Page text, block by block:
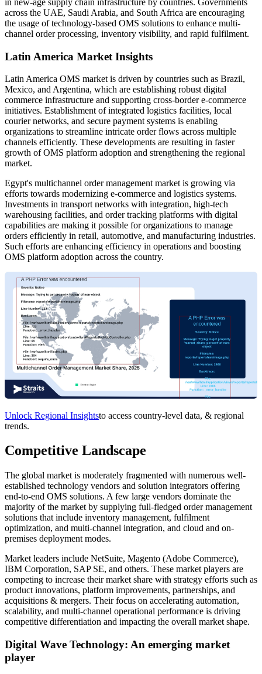
in new-age supply chain infrastructure by countries. Governments
across the UAE, Saudi Arabia, and South Africa are encouraging
the usage of technology-based OMS solutions to enhance multi-
channel order processing, inventory visibility, and rapid fulfilment.
Latin America Market Insights
Latin America OMS market is driven by countries such as Brazil,
Mexico, and Argentina, which are establishing robust digital
commerce infrastructure and supporting cross-border e-commerce
initiatives. Establishment of integrated logistics facilities, local
courier networks, and secure payment systems is enabling
organizations to streamline intricate order flows across multiple
channels efficiently. These developments are resulting in faster
growth of OMS platform adoption and strengthening the regional
market.
Egypt's multichannel order management market is growing via
efforts towards modernizing e-commerce and logistics systems.
Investments in transport networks with integration, high-tech
warehousing facilities, and order tracking platforms with digital
capabilities are making it possible for organizations to manage
orders efficiently in retail, automotive, and manufacturing industries.
Such efforts are enhancing efficiency in operations and boosting
OMS platform adoption across the country.
Unlock Regional Insightsto access country-level data, & regional
trends.
Competitive Landscape
The global market is moderately fragmented with numerous well-
established technology vendors and solution integrators offering
end-to-end OMS solutions. A few large vendors dominate the
majority of the market by supplying full-fledged order management
solutions that include inventory management, fulfilment
optimization, and multi-channel integration, and cloud and on-
premises deployment modes.
Market leaders include NetSuite, Magento (Adobe Commerce),
IBM Corporation, SAP SE, and others. These market players are
competing to increase their market share with strategy efforts such as
product innovations, platform improvements, partnerships, and
acquisitions & mergers. Their focus on accelerating automation,
scalability, and multi-channel operational performance is driving
competitive differentiation and impacting the overall market shape.
Digital Wave Technology: An emerging market
player